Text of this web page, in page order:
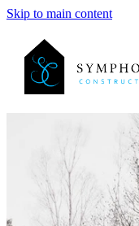
Skip to main content
PROJECTS
NEW HOME BUILDS
RENOVATIONS
OUTDOOR BUILDS